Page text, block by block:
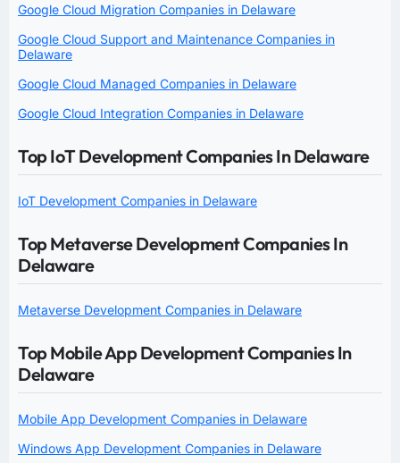
Google Cloud Migration Companies in Delaware
Google Cloud Support and Maintenance Companies in
Delaware
Google Cloud Managed Companies in Delaware
Google Cloud Integration Companies in Delaware
Top IoT Development Companies In Delaware
IoT Development Companies in Delaware
Top Metaverse Development Companies In
Delaware
Metaverse Development Companies in Delaware
Top Mobile App Development Companies In
Delaware
Mobile App Development Companies in Delaware
Windows App Development Companies in Delaware